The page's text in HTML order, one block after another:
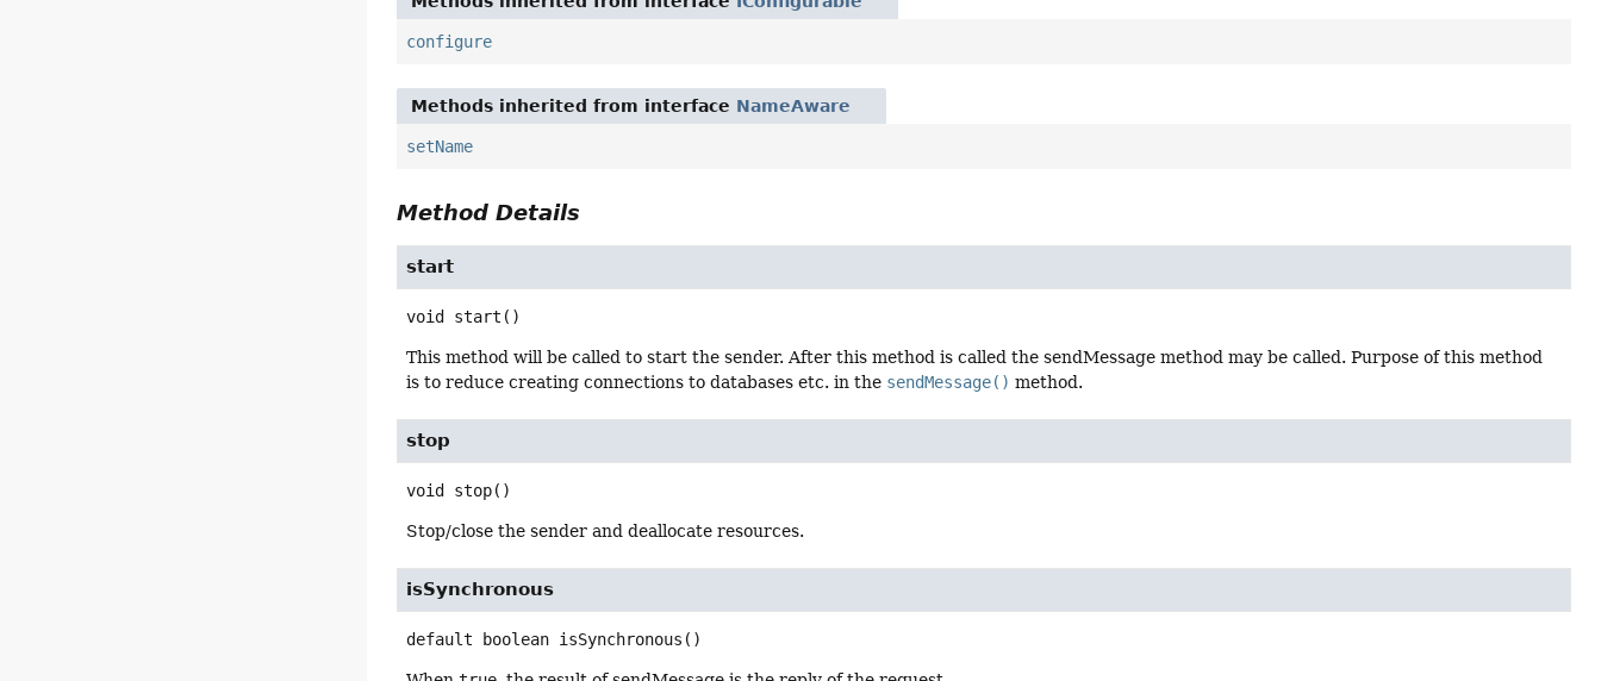
configure
Methods inherited from interface NameAware
setName
Method Details
start
void start ()
This method will be called to start the sender. After this method is called the sendMessage method may be called. Purpose of this method
is to reduce creating connections to databases etc. in the sendMessage() method.
stop
void stop()
Stop/close the sender and deallocate resources.
isSynchronous
default boolean isSynchronous ()